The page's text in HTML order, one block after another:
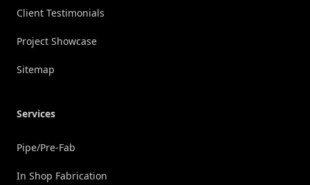
Client Testimonials
Project Showcase
Sitemap
Services
Pipe/Pre-Fab
In Shop Fabrication